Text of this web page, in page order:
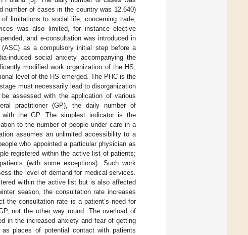
number of cases in the country was 12,640)
limitations to social life, concerning trade,
was also limited, for instance elective
and e-consultation was introduced in
as a compulsory initial step before a
induced social anxiety accompanying the
modified work organization of the HS,
level of the HS emerged. The PHC is the
must necessarily lead to disorganization
assessed with the application of various
practitioner (GP), the daily number of
the GP. The simplest indicator is the
to the number of people under care in a
assumes an unlimited accessibility to a
who appointed a particular physician as
registered within the active list of patients;
(with some exceptions). Such work
the level of demand for medical services.
within the active list but is also affected
season, the consultation rate increases
the consultation rate is a patient’s need for
not the other way round. The overload of
in the increased anxiety and fear of getting
places of potential contact with patients